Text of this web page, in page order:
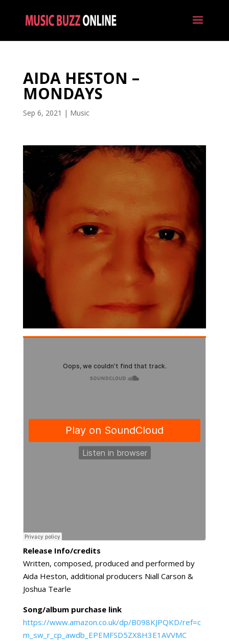
AIDA HESTON –
MONDAYS
Sep 6, 2021 | Music
Release Info/credits
Written, composed, produced and performed by
Aida Heston, additional producers Niall Carson &
Joshua Tearle
Song/album purchase link
https://www.amazon.co.uk/dp/B098KJPQKD/ref=c
m_sw_r_cp_awdb_EPEMFSD5ZX8H3E1AVVMC